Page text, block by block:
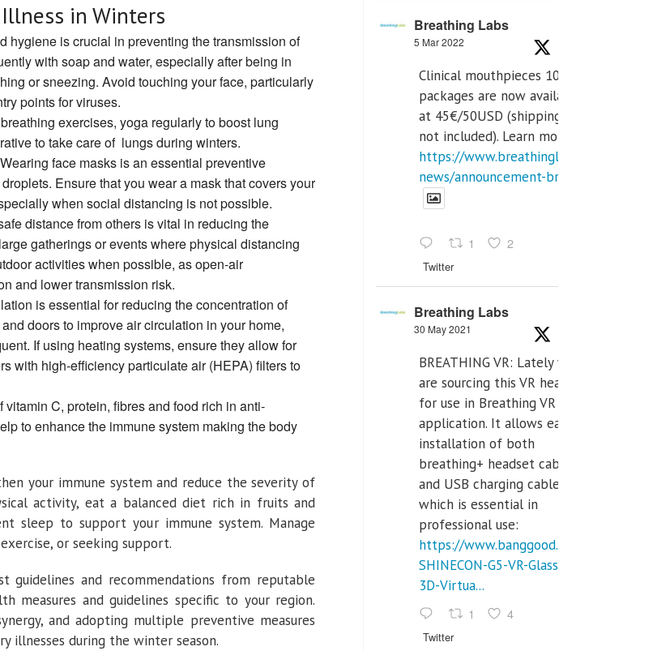
in Winters
hygiene is crucial in preventing the transmission of
with soap and water, especially after being in
or sneezing. Avoid touching your face, particularly
points for viruses.
exercises, yoga regularly to boost lung
to take care of lungs during winters.
Wearing face masks is an essential preventive
Ensure that you wear a mask that covers your
when social distancing is not possible.
distance from others is vital in reducing the
gatherings or events where physical distancing
activities when possible, as open-air
and lower transmission risk.
is essential for reducing the concentration of
doors to improve air circulation in your home,
If using heating systems, ensure they allow for
with high-efficiency particulate air (HEPA) filters to
vitamin C, protein, fibres and food rich in anti-
to enhance the immune system making the body
your immune system and reduce the severity of
activity, eat a balanced diet rich in fruits and
sleep to support your immune system. Manage
or seeking support.
guidelines and recommendations from reputable
measures and guidelines specific to your region.
and adopting multiple preventive measures
illnesses during the winter season.
Breathing Labs
5 Mar 2022
Clinical mouthpieces 10pcs
packages are now available
at 45€/50USD (shipping cost
not included). Learn more:
https://www.breathinglabs.com/latest-
news/announcement-breat...
1 2
Twitter
Breathing Labs
30 May 2021
BREATHING VR: Lately we
are sourcing this VR headset
for use in Breathing VR
application. It allows easiest
installation of both
breathing+ headset cable,
and USB charging cables,
which is essential in
professional use:
https://www.banggood.com/VR-
SHINECON-G5-VR-Glasses-
3D-Virtua...
1 4
Twitter